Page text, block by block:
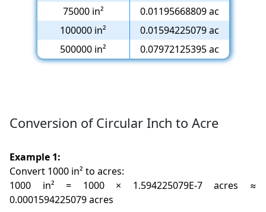
75000 in²
0.01195668809 ac
100000 in²
0.01594225079 ac
500000 in²
0.07972125395 ac
Conversion of Circular Inch to Acre
Example 1:
Convert 1000 in² to acres:
1000 in² = 1000 × 1.594225079E-7 acres ≈
0.0001594225079 acres